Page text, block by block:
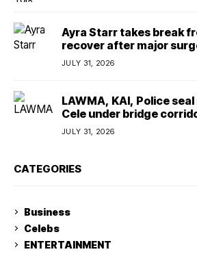
Ayra Starr takes break
recover after major
JULY 31, 2026
LAWMA, KAI, Police
Cele under bridge
dumping
JULY 31, 2026
CATEGORIES
Business
Celebs
ENTERTAINMENT